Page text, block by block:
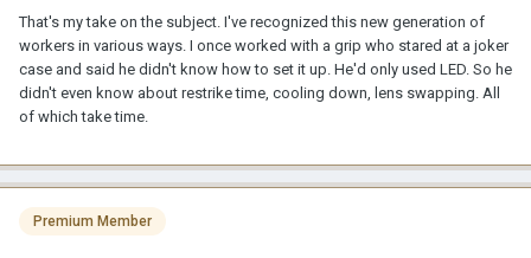
That's my take on the subject. I've recognized this new generation of
workers in various ways. I once worked with a grip who stared at a joker
case and said he didn't know how to set it up. He'd only used LED. So he
didn't even know about restrike time, cooling down, lens swapping. All
of which take time.
Premium Member